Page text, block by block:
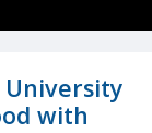
with